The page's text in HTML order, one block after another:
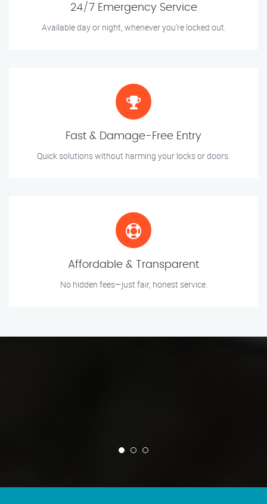
24/7 Emergency Service
Available day or night, whenever you’re locked out.
Fast & Damage-Free Entry
Quick solutions without harming your locks or doors.
Affordable & Transparent
No hidden fees—just fair, honest service.